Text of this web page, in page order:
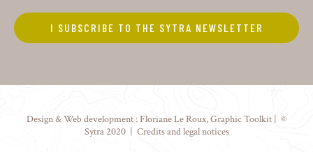
Design & Web development :Floriane Le Roux,Graphic Toolkit | ©
Sytra 2020 | Credits and legal notices